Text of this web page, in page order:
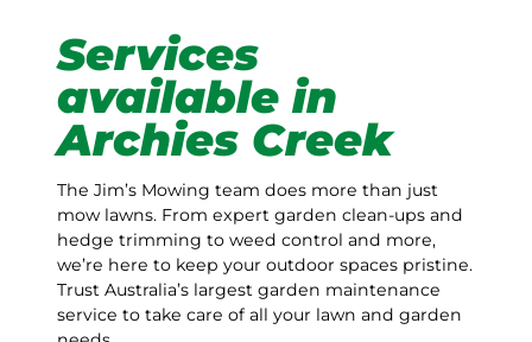
Services
available in
Archies Creek
The Jim’s Mowing team does more than just
mow lawns. From expert garden clean-ups and
hedge trimming to weed control and more,
we’re here to keep your outdoor spaces pristine.
Trust Australia’s largest garden maintenance
service to take care of all your lawn and garden